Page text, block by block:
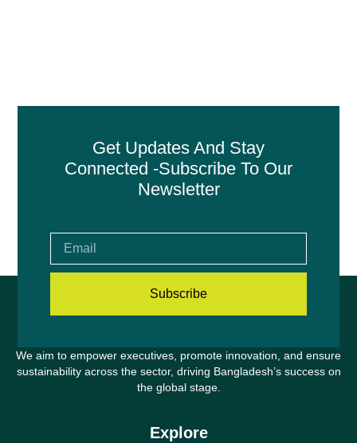
Get Updates And Stay
Connected -Subscribe To Our
Newsletter
Subscribe
We aim to empower executives, promote innovation, and ensure
sustainability across the sector, driving Bangladesh’s success on
the global stage.
Explore